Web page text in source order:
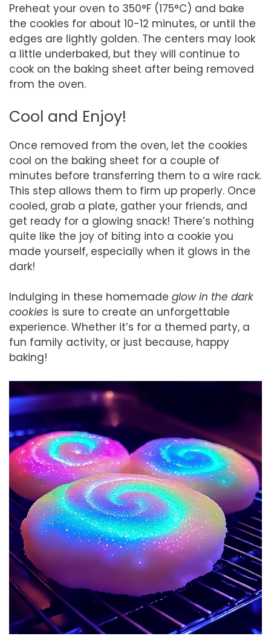
Preheat your oven to 350°F (175°C) and bake
the cookies for about 10-12 minutes, or until the
edges are lightly golden. The centers may look
a little underbaked, but they will continue to
cook on the baking sheet after being removed
from the oven.
Cool and Enjoy!
Once removed from the oven, let the cookies
cool on the baking sheet for a couple of
minutes before transferring them to a wire rack.
This step allows them to firm up properly. Once
cooled, grab a plate, gather your friends, and
get ready for a glowing snack! There’s nothing
quite like the joy of biting into a cookie you
made yourself, especially when it glows in the
dark!
Indulging in these homemade glow in the dark
cookies is sure to create an unforgettable
experience. Whether it’s for a themed party, a
fun family activity, or just because, happy
baking!